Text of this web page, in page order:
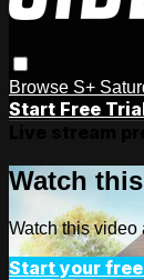
Browse S+
Start Free
Watch
Watch this video
Start your